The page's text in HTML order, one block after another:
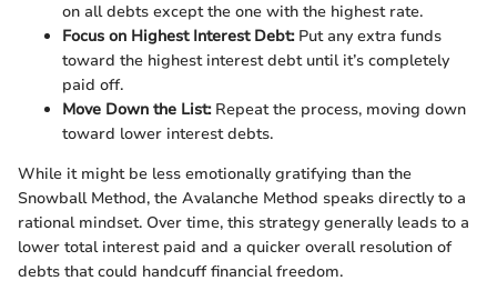
on all debts except the one with the highest rate.
Focus on Highest Interest Debt:Put any extra funds
toward the highest interest debt until it’s completely
paid off.
Move Down the List:Repeat the process, moving down
toward lower interest debts.
While it might be less emotionally gratifying than the
Snowball Method, the Avalanche Method speaks directly to a
rational mindset. Over time, this strategy generally leads to a
lower total interest paid and a quicker overall resolution of
debts that could handcuff financial freedom.